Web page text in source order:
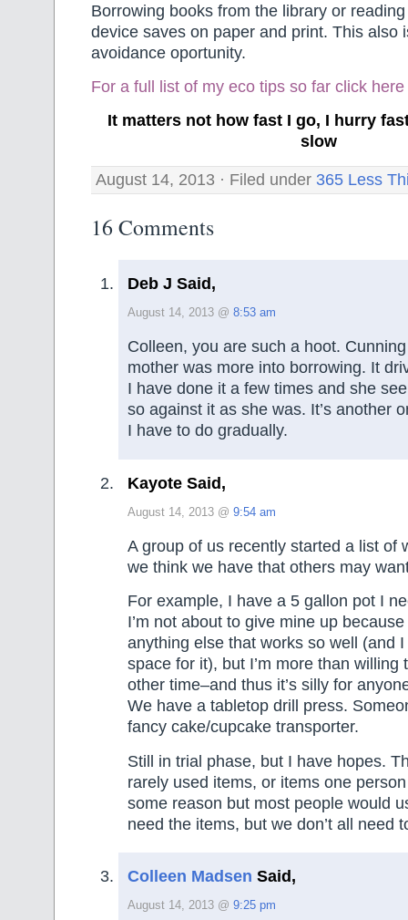
Borrowing books from the library or
device saves on paper and print. This also
avoidance oportunity.
For a full list of my eco tips so far click here
It matters not how fast I go, I hurry
slow
August 14, 2013 · Filed under 365 Less
16 Comments
Deb J Said,
August 14, 2013 @ 8:53 am
Colleen, you are such a hoot.
mother was more into borrowing. It
I have done it a few times and she
so against it as she was. It’s another
I have to do gradually.
Kayote Said,
August 14, 2013 @ 9:54 am
A group of us recently started a list of
we think we have that others may
For example, I have a 5 gallon pot I
I’m not about to give mine up because
anything else that works so well (and
space for it), but I’m more than willing
other time–and thus it’s silly for
We have a tabletop drill press.
fancy cake/cupcake transporter.
Still in trial phase, but I have hopes.
rarely used items, or items one
some reason but most people would
need the items, but we don’t all need
Colleen Madsen Said,
August 14, 2013 @ 9:25 pm